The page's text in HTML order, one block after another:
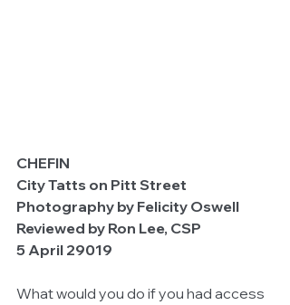
CHEFIN
City Tatts on Pitt Street
Photography by Felicity Oswell
Reviewed by Ron Lee, CSP
5 April 29019
What would you do if you had access